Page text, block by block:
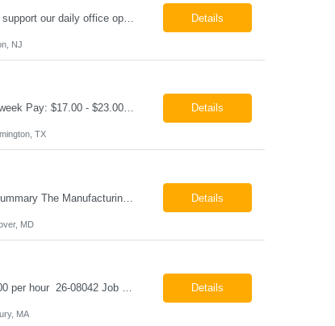
Job Summary We are seeking a reliable and detail-oriented order sample representative to support our daily office operations. This role is ideal for someone who thrives in a fast-paced environment and enjoys handling a variety of administrative tasks. Responsibilities include data entry, order processing, invoice tracking, record management, and coordination with internal teams, sales personnel... Details
NJ
Production Technician Bloomington, TX Schedule: 12-hour shifts | Average 48 hours per week Pay: $17.00 - $23.00 per hour 26-08136 Job Summary The Production Technician is responsible for the safe operation, monitoring, maintenance, and troubleshooting of a cryogenic Air Separation Unit (ASU). This role ensures reliable plant performance by operating production equip... Details
TX
Manufacturing Technician II Hanover, MD Pay: $28.00 - $30.00 per hour 26-08072 Job Summary The Manufacturing Technician II – Panel Assembly is responsible for performing aerospace panel assembly operations to manufacture composite and metallic flight hardware. This role supports the fabrication, assembly, inspection, testing, and rework of aerospace components wh... Details
MD
Class B CDL Driver Millbury, MA 6:00 AM - 4:00 PM Monday - Friday Pay: $25.00 - $27.00 per hour 26-08042 Job Summary The Class B CDL Driver is responsible for safely operating a Class B flatbed truck to deliver materials while supporting warehouse operations. This position consists of approximately 75% driving and 25% warehouse responsibilities, including loading... Details
MA